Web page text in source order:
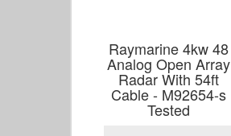
Raymarine 4kw 48
Analog Open Array
Radar With 54ft
Cable - M92654-s
Tested